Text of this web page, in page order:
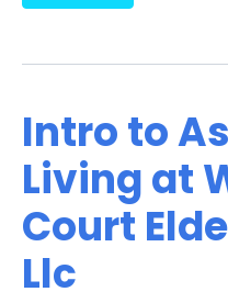
Intro to
Living at
Court
Llc